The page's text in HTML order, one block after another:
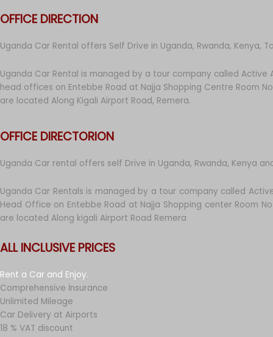
OFFICE DIRECTION
Uganda Car Rental offers Self Drive in Uganda, Rwanda, Kenya,
Uganda Car Rental is managed by a tour company called Active
head offices on Entebbe Road at Najja Shopping Centre Room
are located Along Kigali Airport Road, Remera.
OFFICE DIRECTORION
Uganda Car rental offers self Drive in Uganda, Rwanda, Kenya
Uganda Car Rentals is managed by a tour company called
Head Office on Entebbe Road at Najja Shopping center Room
are located Along kigali Airport Road Remera
ALL INCLUSIVE PRICES
Rent a Car and Enjoy.
Comprehensive İnsurance
Unlimited Mileage
Car Delivery at Airports
18 % VAT discount